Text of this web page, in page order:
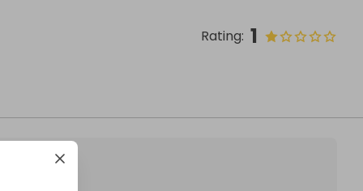
Rating: 1